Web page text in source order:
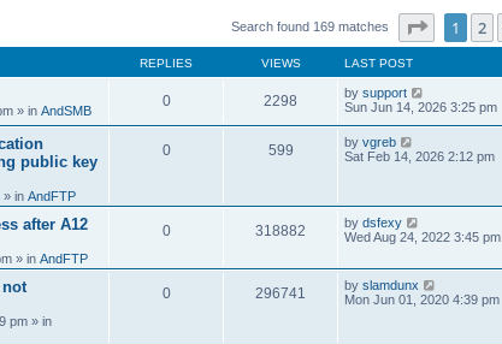
Search found 169 matches Page of
1 2
REPLIES VIEWS LAST POST
» in AndSMB
0 2298 by support
Sun Jun 14, 2026 3:25 pm
public key
» in AndFTP
0 599 by vgreb
Sat Feb 14, 2026 2:12 pm
after A12
» in AndFTP
0 318882 by dsfexy
Wed Aug 24, 2022 3:45 pm
pm » in
0 296741 by slamdunx
Mon Jun 01, 2020 4:39 pm